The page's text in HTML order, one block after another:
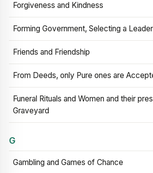
Forgiveness and Kindness
Forming Government, Selecting a Leader
Friends and Friendship
From Deeds, only Pure ones are
Funeral Rituals and Women and their
Graveyard
G
Gambling and Games of Chance